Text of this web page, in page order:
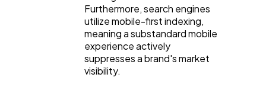
Furthermore, search engines
utilize mobile-first indexing,
meaning a substandard mobile
experience actively
suppresses a brand's market
visibility.